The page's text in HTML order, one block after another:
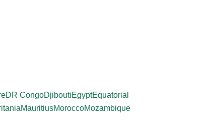
DR CongoDjiboutiEgyptEquatorial
MauritiusMoroccoMozambique